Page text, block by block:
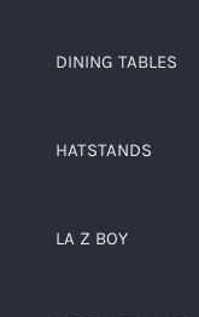
DINING TABLES
HATSTANDS
LA Z BOY